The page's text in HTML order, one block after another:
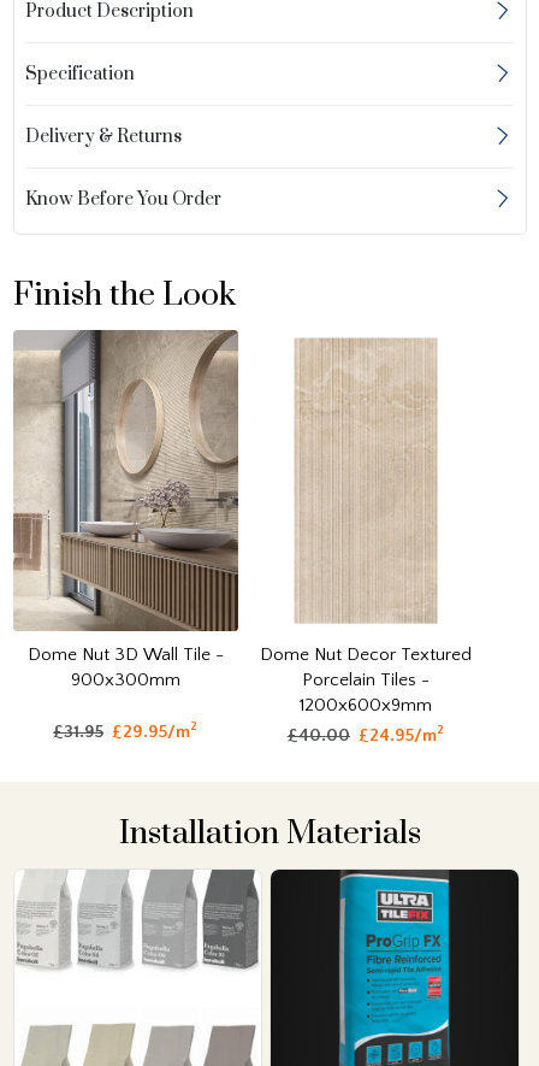
Product Description
Specification
Delivery & Returns
Know Before You Order
Finish the Look
Dome Nut 3D Wall Tile -
900x300mm
£31.95 £29.95/m2
Dome Nut Decor Textured
Porcelain Tiles -
1200x600x9mm
£40.00 £24.95/m2
Installation Materials